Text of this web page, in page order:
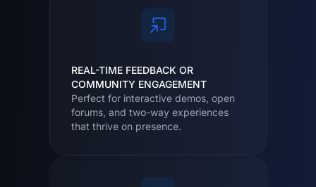
REAL-TIME FEEDBACK OR
COMMUNITY ENGAGEMENT
Perfect for interactive demos, open
forums, and two-way experiences
that thrive on presence.